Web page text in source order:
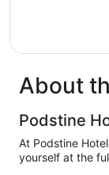
About
Podstine
At Podstine
yourself at the